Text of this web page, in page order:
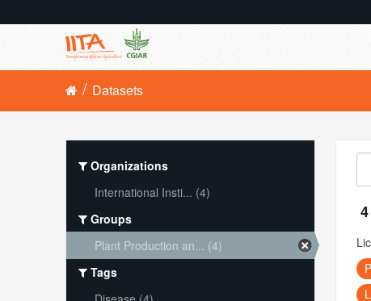
Datasets
Organizations
International Insti... (4)
Groups
Plant Production an... (4)
Tags